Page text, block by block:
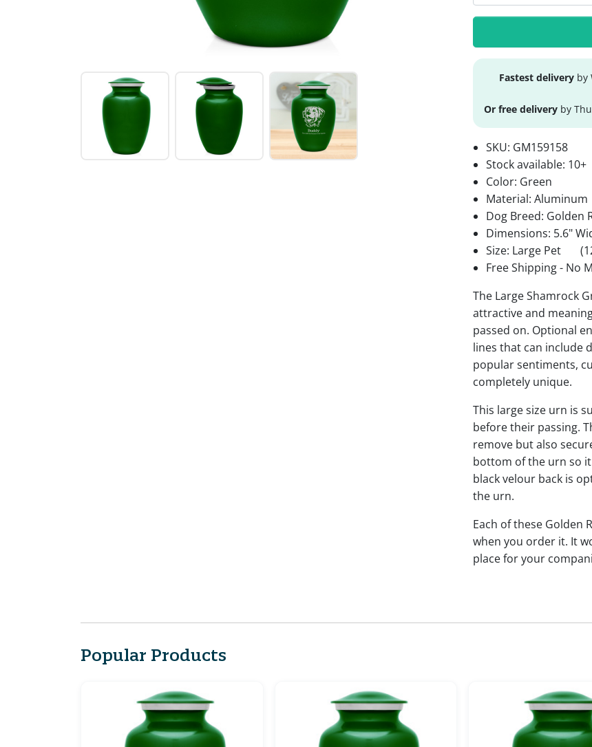
Fastest delivery by
Or free delivery by
SKU: GM159158
Stock available: 10+
Color: Green
Material: Aluminum
Dog Breed: Golden
Dimensions: 5.6"
Size: Large Pet
Free Shipping - No
The Large Shamrock
attractive and
passed on. Optional
lines that can include
popular sentiments,
completely unique.
This large size urn is
before their passing.
remove but also
bottom of the urn so it
black velour back is
the urn.
Each of these Golden
when you order it. It
place for your
Popular Products